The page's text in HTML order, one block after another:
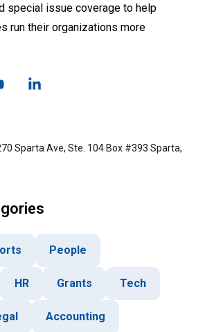
special issue coverage to help
run their organizations more
Sparta Ave, Ste. 104 Box #393 Sparta,
People
HR Grants Tech
Accounting